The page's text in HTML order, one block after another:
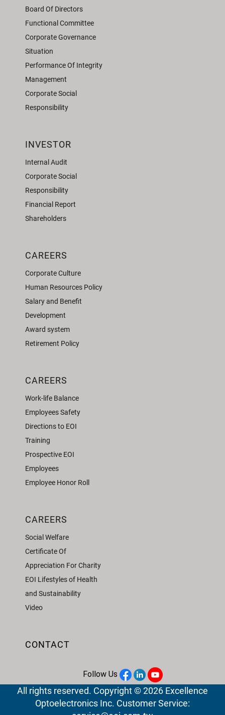
Board Of Directors
Functional Committee
Corporate Governance
Situation
Performance Of Integrity
Management
Corporate Social
Responsibility
INVESTOR
Internal Audit
Corporate Social
Responsibility
Financial Report
Shareholders
CAREERS
Corporate Culture
Human Resources Policy
Salary and Benefit
Development
Award system
Retirement Policy
CAREERS
Work-life Balance
Employees Safety
Directions to EOI
Training
Prospective EOI
Employees
Employee Honor Roll
CAREERS
Social Welfare
Certificate Of
Appreciation For Charity
EOI Lifestyles of Health
and Sustainability
Video
CONTACT
Follow Us
All rights reserved. Copyright © 2026 Excellence
Optoelectronics Inc. Customer Service: